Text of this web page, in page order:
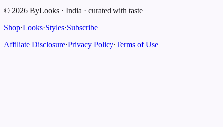
© 2026 ByLooks · India · curated with taste
Shop·Looks·Styles·Subscribe
Affiliate Disclosure·Privacy Policy·Terms of Use